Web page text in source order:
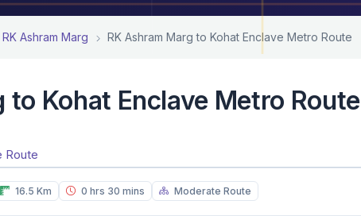
RK Ashram Marg RK Ashram Marg to Kohat Enclave Metro Route
to Kohat Enclave Metro Route
Route
16.5 Km 0 hrs 30 mins Moderate Route